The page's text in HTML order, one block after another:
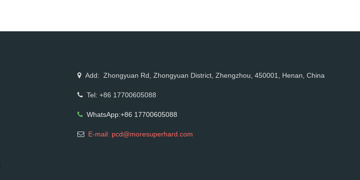
Add: Zhongyuan Rd, Zhongyuan District, Zhengzhou, 450001, Henan, China
Tel: +86 17700605088
WhatsApp:+86 17700605088
E-mail: pcd@moresuperhard.com